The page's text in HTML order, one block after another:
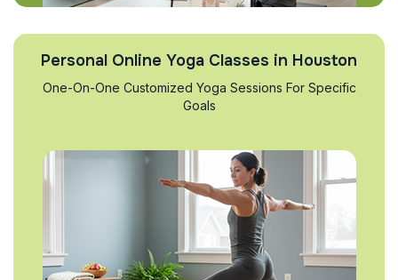
Personal Online Yoga Classes in Houston
One-On-One Customized Yoga Sessions For Specific
Goals